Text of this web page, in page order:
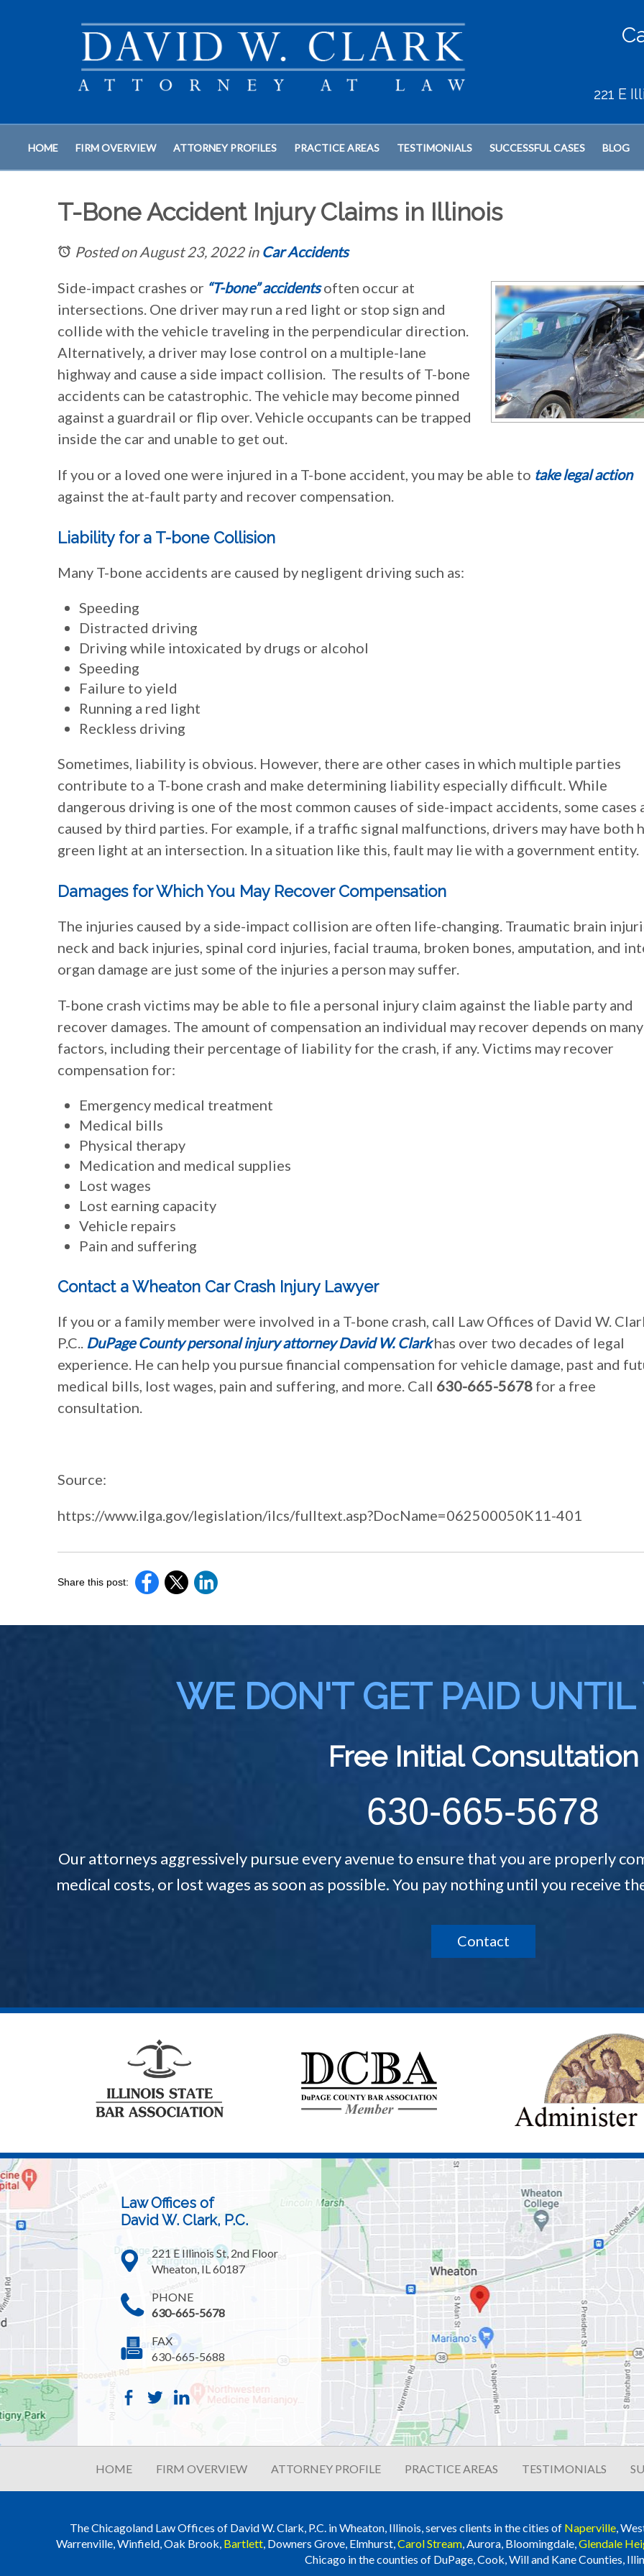
221 E
HOME FIRM OVERVIEW ATTORNEY PROFILES PRACTICE AREAS TESTIMONIALS SUCCESSFUL CASES BLOG
T-Bone Accident Injury Claims in Illinois
Posted on August 23, 2022in Car Accidents
Side-impact crashes or “T-bone” accidentsoften occur at
intersections. One driver may run a red light or stop sign and
collide with the vehicle traveling in the perpendicular direction.
Alternatively, a driver may lose control on a multiple-lane
highway and cause a side impact collision. The results of T-bone
accidents can be catastrophic. The vehicle may become pinned
against a guardrail or flip over. Vehicle occupants can be trapped
inside the car and unable to get out.
If you or a loved one were injured in a T-bone accident, you may be able to take legal action
against the at-fault party and recover compensation.
Liability for a T-bone Collision
Many T-bone accidents are caused by negligent driving such as:
Speeding
Distracted driving
Driving while intoxicated by drugs or alcohol
Speeding
Failure to yield
Running a red light
Reckless driving
Sometimes, liability is obvious. However, there are other cases in which multiple parties
contribute to a T-bone crash and make determining liability especially difficult. While
dangerous driving is one of the most common causes of side-impact accidents, some cases
caused by third parties. For example, if a traffic signal malfunctions, drivers may have both
green light at an intersection. In a situation like this, fault may lie with a government entity.
Damages for Which You May Recover Compensation
The injuries caused by a side-impact collision are often life-changing. Traumatic brain
neck and back injuries, spinal cord injuries, facial trauma, broken bones, amputation, and
organ damage are just some of the injuries a person may suffer.
T-bone crash victims may be able to file a personal injury claim against the liable party and
recover damages. The amount of compensation an individual may recover depends on many
factors, including their percentage of liability for the crash, if any. Victims may recover
compensation for:
Emergency medical treatment
Medical bills
Physical therapy
Medication and medical supplies
Lost wages
Lost earning capacity
Vehicle repairs
Pain and suffering
Contact a Wheaton Car Crash Injury Lawyer
If you or a family member were involved in a T-bone crash, call Law Offices of David W.
P.C.. DuPage County personal injury attorney David W. Clarkhas over two decades of legal
experience. He can help you pursue financial compensation for vehicle damage, past and
medical bills, lost wages, pain and suffering, and more. Call 630-665-5678 for a free
consultation.
Source:
https://www.ilga.gov/legislation/ilcs/fulltext.asp?DocName=062500050K11-401
Share this post:
WE DON'T GET PAID UNTIL
Free Initial Consultation
630-665-5678
Our attorneys aggressively pursue every avenue to ensure that you are properly
medical costs, or lost wages as soon as possible. You pay nothing until you receive
Contact
Law Offices of
David W. Clark, P.C.
221 E Illinois St, 2nd Floor
Wheaton, IL 60187
PHONE
630-665-5678
FAX
630-665-5688
HOME FIRM OVERVIEW ATTORNEY PROFILE PRACTICE AREAS TESTIMONIALS
The Chicagoland Law Offices of David W. Clark, P.C. in Wheaton, Illinois, serves clients in the cities of Naperville,
Warrenville, Winfield, Oak Brook, Bartlett, Downers Grove, Elmhurst,Carol Stream, Aurora, Bloomingdale,Glendale
Chicago in the counties of DuPage, Cook, Will and Kane Counties,